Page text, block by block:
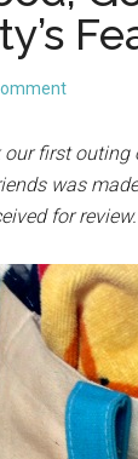
our first outing
was
for review.